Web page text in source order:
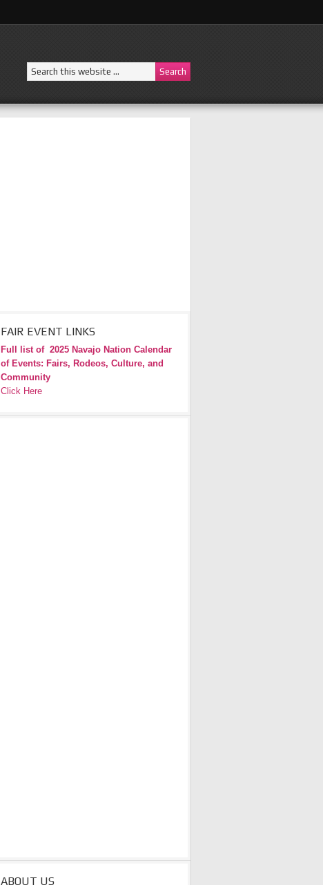
FAIR EVENT LINKS
Full list of 2025 Navajo Nation Calendar
of Events: Fairs, Rodeos, Culture, and
Community
Click Here
ABOUT US